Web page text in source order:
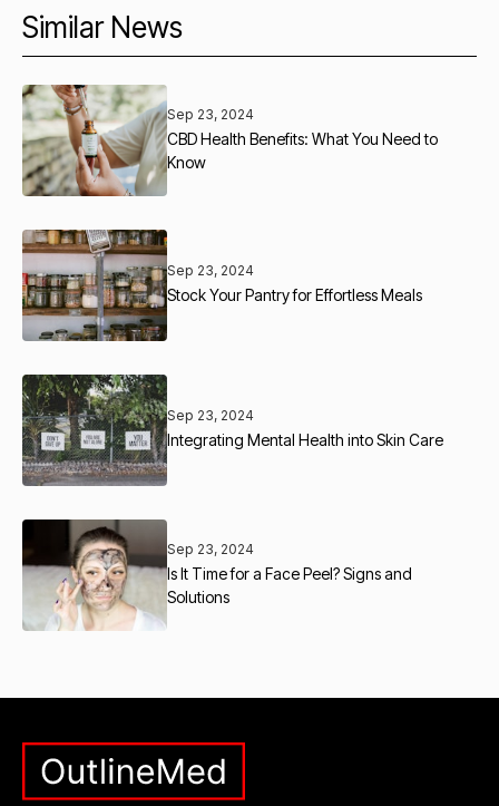
Similar News
Sep 23, 2024
CBD Health Benefits: What You Need to
Know
Sep 23, 2024
Stock Your Pantry for Effortless Meals
Sep 23, 2024
Integrating Mental Health into Skin Care
Sep 23, 2024
Is It Time for a Face Peel? Signs and
Solutions